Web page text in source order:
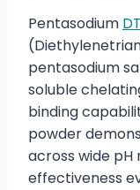
Pentasodium
pentasodium
soluble
binding
powder
across wide
effectiveness